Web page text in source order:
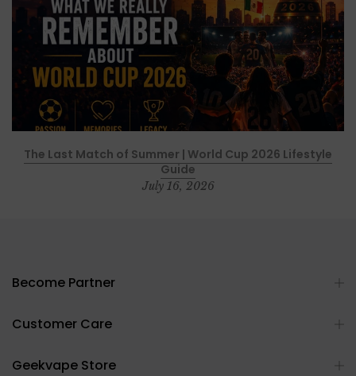
The Last Match of Summer | World Cup 2026 Lifestyle
Guide
July 16, 2026
Become Partner
Customer Care
Geekvape Store